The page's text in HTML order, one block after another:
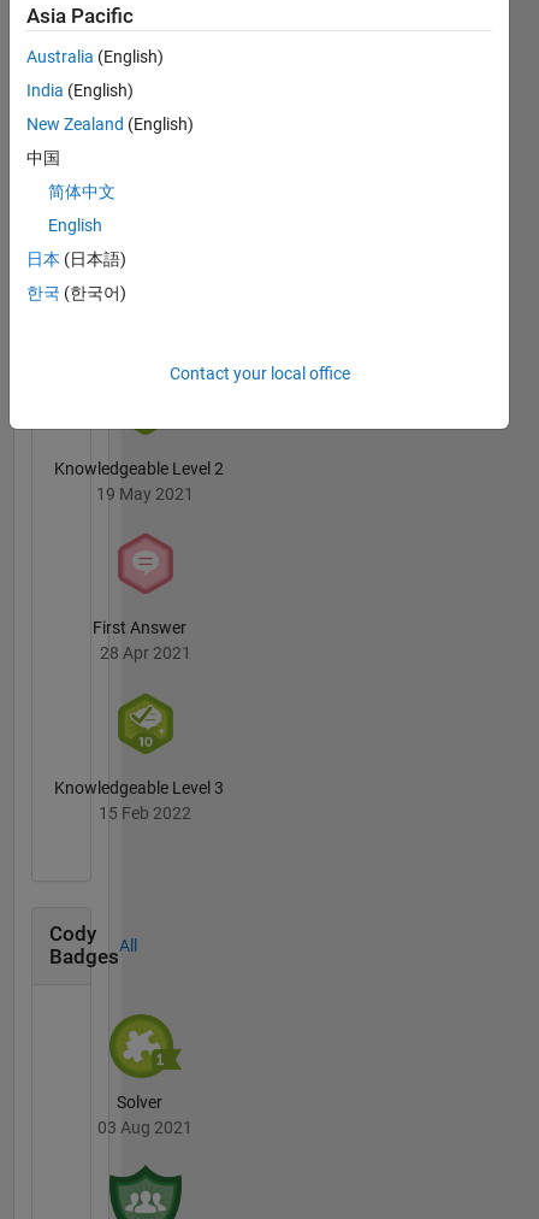
Yoshi
Minagawa's
Badges
Answers
Badges
All
3 Month Streak
Knowledgeable Level 2
19 May 2021
First Answer
28 Apr 2021
Knowledgeable Level 3
15 Feb 2022
Cody
Badges
All
Solver
03 Aug 2021
Asia Pacific
Australia (English)
India (English)
New Zealand (English)
中国
简体中文
English
日本 (日本語)
한국 (한국어)
Contact your local office